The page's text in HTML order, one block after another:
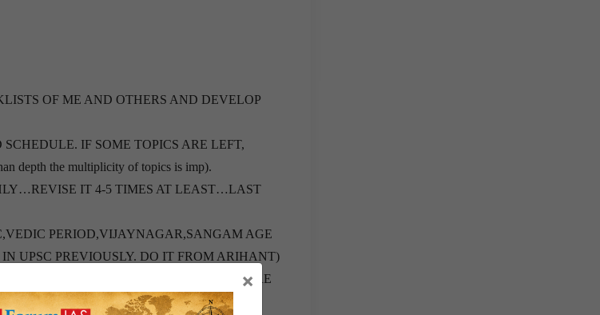
OF ME AND OTHERS AND DEVELOP
IF SOME TOPICS ARE LEFT,
depth the multiplicity of topics is imp).
IT 4-5 TIMES AT LEAST…LAST
PERIOD,VIJAYNAGAR,SANGAM AGE
UPSC PREVIOUSLY. DO IT FROM ARIHANT)
VERY BASICS OF MAJOR WARS ARE
×